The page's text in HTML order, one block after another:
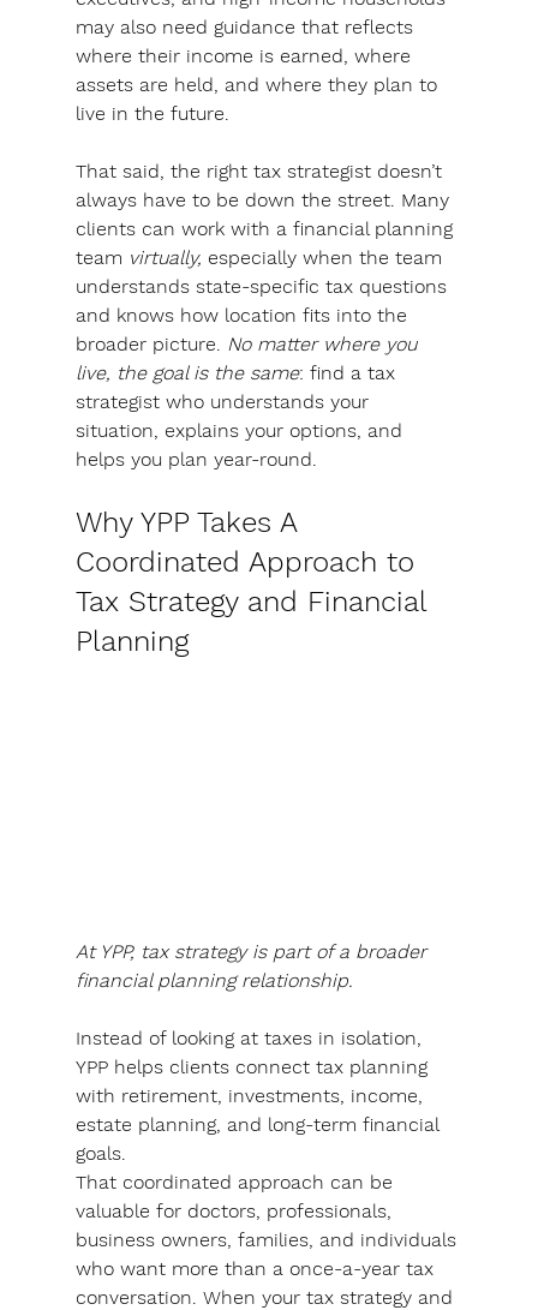
may also need guidance that reflects
where their income is earned, where
assets are held, and where they plan to
live in the future.
That said, the right tax strategist doesn’t
always have to be down the street. Many
clients can work with a financial planning
team virtually, especially when the team
understands state-specific tax questions
and knows how location fits into the
broader picture. No matter where you
live, the goal is the same: find a tax
strategist who understands your
situation, explains your options, and
helps you plan year-round.
Why YPP Takes A
Coordinated Approach to
Tax Strategy and Financial
Planning
At YPP, tax strategy is part of a broader
financial planning relationship.
Instead of looking at taxes in isolation,
YPP helps clients connect tax planning
with retirement, investments, income,
estate planning, and long-term financial
goals.
That coordinated approach can be
valuable for doctors, professionals,
business owners, families, and individuals
who want more than a once-a-year tax
conversation. When your tax strategy and